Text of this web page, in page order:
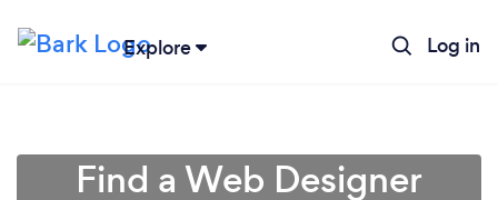
Explore Log in
Find a Web Designer